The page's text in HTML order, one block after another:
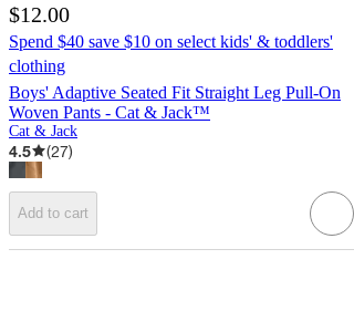
$12.00
Spend $40 save $10 on select kids' & toddlers'
clothing
Boys' Adaptive Seated Fit Straight Leg Pull-On
Woven Pants - Cat & Jack™
Cat & Jack
4.5 (27)
Add to cart